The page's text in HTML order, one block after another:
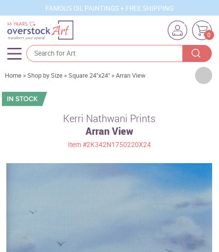
FAMOUS OIL PAINTINGS + FREE SHIPPING
0
Artists
Sizes
New Arrivals
Home »Shop by Size »Square 24"x24" »Arran View
Kerri Nathwani Prints
Arran View
Item #2K342N1750220X24